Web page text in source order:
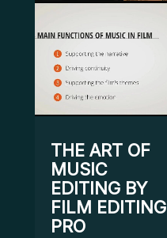
THE ART OF
MUSIC
EDITING BY
FILM EDITING
PRO